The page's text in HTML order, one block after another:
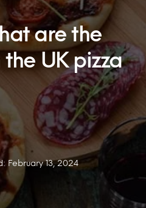
are the
UK pizza
February 13, 2024